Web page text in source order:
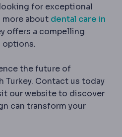
for exceptional
more about dental care in
offers a compelling
options.
the future of
Turkey. Contact us today
our website to discover
can transform your